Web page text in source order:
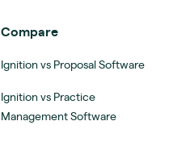
Compare
Ignition vs Proposal Software
Ignition vs Practice
Management Software